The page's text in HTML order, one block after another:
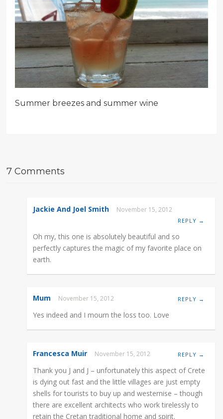
Summer breezes and summer wine
7 Comments
Jackie And Joel Smith November 15, 2012
REPLY →
Oh my, this one is absolutely beautiful and so
perfectly captures the magic of my favorite place on
earth.
Mum November 15, 2012 REPLY →
Yes indeed and I mourn the loss too. Love
Francesca Muir November 15, 2012 REPLY →
Thank you J and J – unfortunately this aspect of Crete
is dying out fast and the little villages are just empty
shells for tourists to buy up and westernise – though
there are excellent architects who work tirelessly to
retain the Cretan traditional home and spirit.